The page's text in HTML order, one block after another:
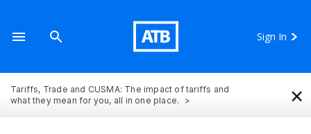
Sign In
Tariffs, Trade and CUSMA: The impact of tariffs and
what they mean for you, all in one place.
×